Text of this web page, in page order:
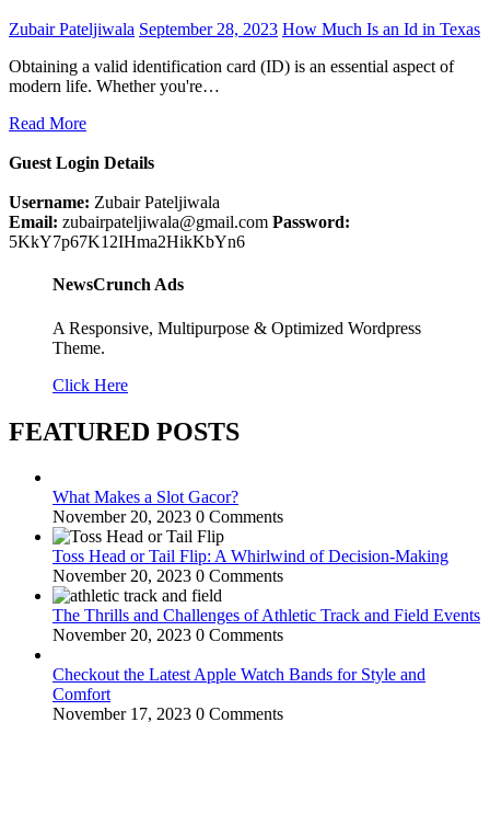
Zubair Pateljiwala September 28, 2023 How Much Is an Id in Texas
Obtaining a valid identification card (ID) is an essential aspect of
modern life. Whether you're…
Read More
Guest Login Details
Username: Zubair Pateljiwala
Email: zubairpateljiwala@gmail.com Password:
5KkY7p67K12IHma2HikKbYn6
NewsCrunch Ads
A Responsive, Multipurpose & Optimized Wordpress
Theme.
Click Here
FEATURED POSTS
What Makes a Slot Gacor?
November 20, 2023 0 Comments
Toss Head or Tail Flip: A Whirlwind of Decision-Making
November 20, 2023 0 Comments
The Thrills and Challenges of Athletic Track and Field Events
November 20, 2023 0 Comments
Checkout the Latest Apple Watch Bands for Style and
Comfort
November 17, 2023 0 Comments